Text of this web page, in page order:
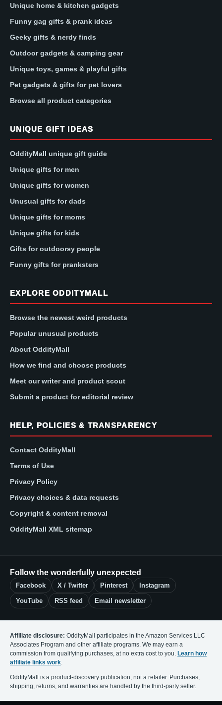
Unique home & kitchen gadgets
Funny gag gifts & prank ideas
Geeky gifts & nerdy finds
Outdoor gadgets & camping gear
Unique toys, games & playful gifts
Pet gadgets & gifts for pet lovers
Browse all product categories
UNIQUE GIFT IDEAS
OddityMall unique gift guide
Unique gifts for men
Unique gifts for women
Unusual gifts for dads
Unique gifts for moms
Unique gifts for kids
Gifts for outdoorsy people
Funny gifts for pranksters
EXPLORE ODDITYMALL
Browse the newest weird products
Popular unusual products
About OddityMall
How we find and choose products
Meet our writer and product scout
Submit a product for editorial review
HELP, POLICIES & TRANSPARENCY
Contact OddityMall
Terms of Use
Privacy Policy
Privacy choices & data requests
Copyright & content removal
OddityMall XML sitemap
Follow the wonderfully unexpected
Facebook X / Twitter Pinterest Instagram
YouTube RSS feed Email newsletter
Affiliate disclosure: OddityMall participates in the Amazon Services LLC
Associates Program and other affiliate programs. We may earn a
commission from qualifying purchases, at no extra cost to you. Learn how
affiliate links work.
OddityMall is a product-discovery publication, not a retailer. Purchases,
shipping, returns, and warranties are handled by the third-party seller.